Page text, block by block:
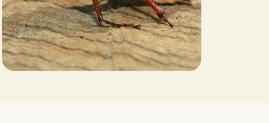
Portugal
Russia
South Africa
Spain
Sweden